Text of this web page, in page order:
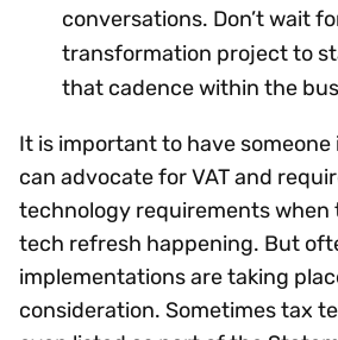
conversations. Don’t wait
transformation project to
that cadence within the
It is important to have
can advocate for VAT and
technology requirements when
tech refresh happening. But
implementations are taking
consideration. Sometimes tax